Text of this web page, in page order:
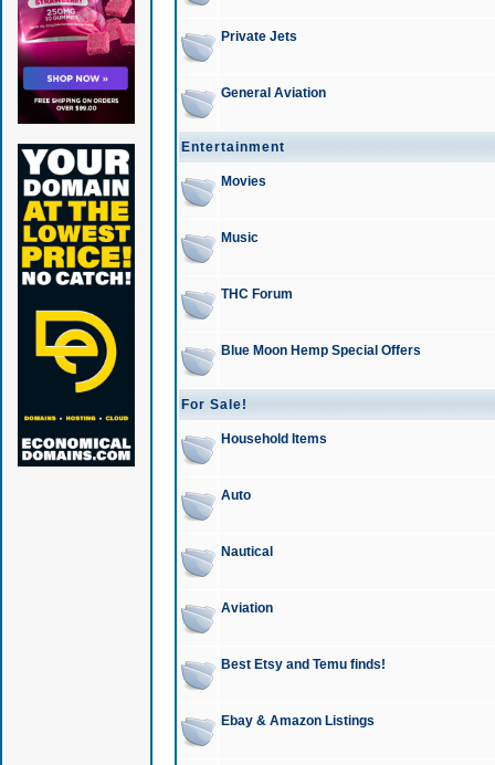
Private Jets
General Aviation
Entertainment
Movies
Music
THC Forum
Blue Moon Hemp Special Offers
For Sale!
Household Items
Auto
Nautical
Aviation
Best Etsy and Temu finds!
Ebay & Amazon Listings